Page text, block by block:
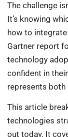
The challenge
It’s knowing
how to
Gartner report
technology
confident in
represents both
This article
technologies
out today. It